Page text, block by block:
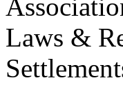
Laws &